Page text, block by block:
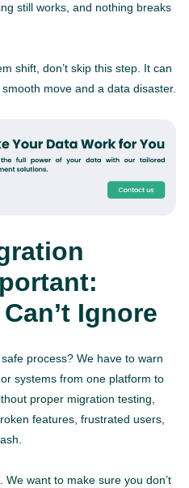
still works, and nothing breaks
shift, don’t skip this step. It can
move and a data disaster.
Ignore
process? We have to warn
systems from one platform to
proper migration testing,
features, frustrated users,
We want to make sure you don’t